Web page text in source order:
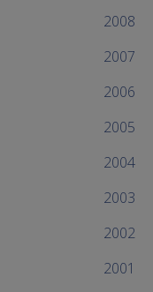
2008
2007
2006
2005
2004
2003
2002
2001